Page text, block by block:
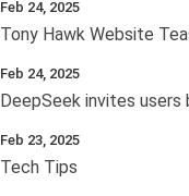
Feb 24, 2025
Tony Hawk Website
Feb 24, 2025
DeepSeek invites
Feb 23, 2025
Tech Tips